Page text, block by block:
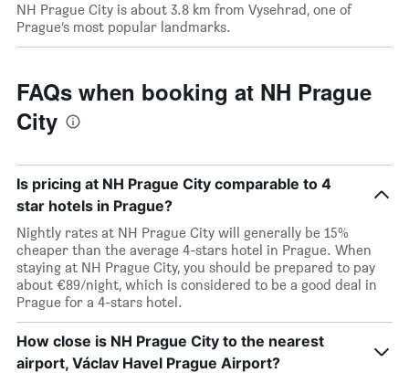
NH Prague City is about 3.8 km from Vysehrad, one of
Prague’s most popular landmarks.
FAQs when booking at NH Prague
City
Is pricing at NH Prague City comparable to 4
star hotels in Prague?
Nightly rates at NH Prague City will generally be 15%
cheaper than the average 4-stars hotel in Prague. When
staying at NH Prague City, you should be prepared to pay
about €89/night, which is considered to be a good deal in
Prague for a 4-stars hotel.
How close is NH Prague City to the nearest
airport, Václav Havel Prague Airport?